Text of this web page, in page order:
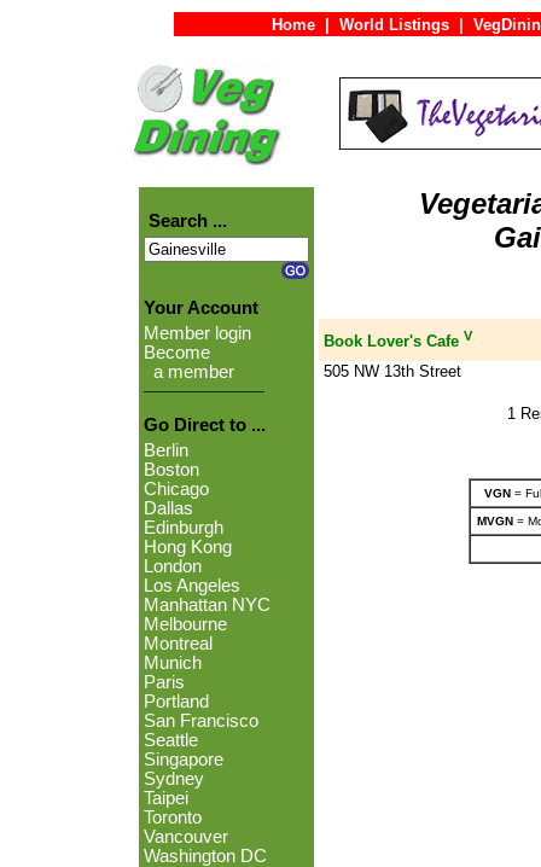
Home World Listings
Search ...
Your Account
Member login
Become
a member
Go Direct to ...
Berlin
Boston
Chicago
Dallas
Edinburgh
Hong Kong
London
Los Angeles
Manhattan NYC
Melbourne
Montreal
Munich
Paris
Portland
San Francisco
Seattle
Singapore
Sydney
Taipei
Toronto
Vancouver
Washington DC
Book Lover's Cafe V
505 NW 13th Street
1
VGN=
MVGN=